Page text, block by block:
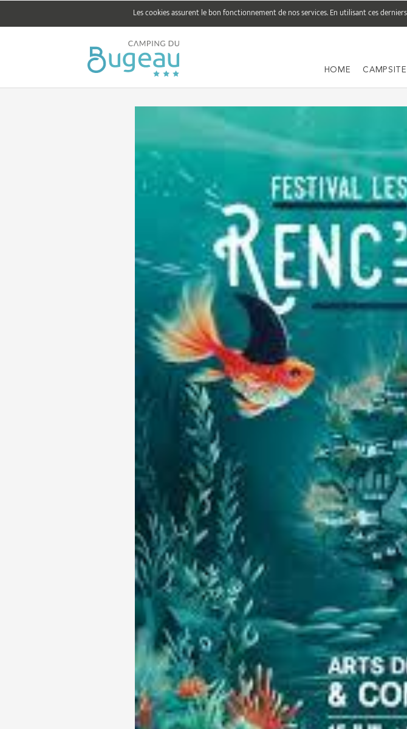
Les cookies assurent le bon fonctionnement de nos services. En utilisant ces
HOME CAMPSITE